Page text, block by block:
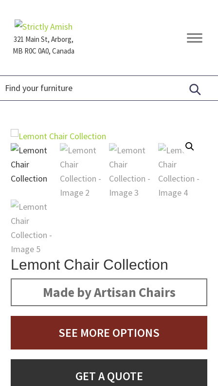
primary
navigation
main
content
footer321 Main St, Arborg,
MB R0C 0A0, Canada
Furniture
Lemont Chair Collection
Made by Artisan Chairs
SEE MORE OPTIONS
GET A QUOTE